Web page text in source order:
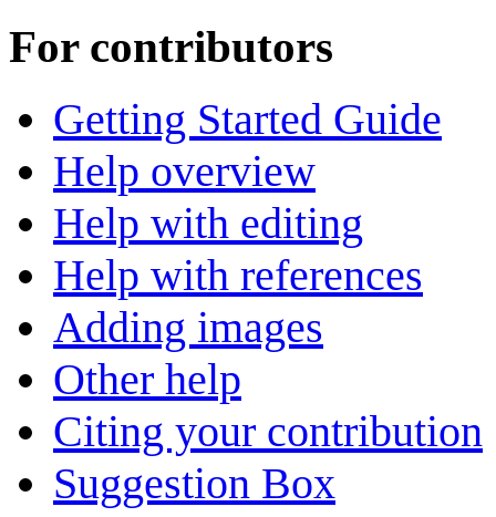
For contributors
Getting Started Guide
Help overview
Help with editing
Help with references
Adding images
Other help
Citing your contribution
Suggestion Box